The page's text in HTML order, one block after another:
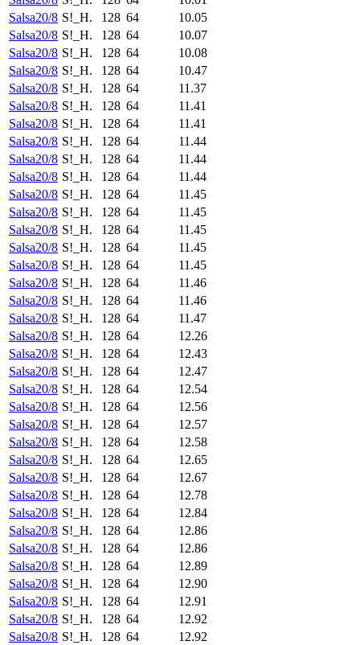
Salsa20/8 S!_H. 128 64
10.05
Salsa20/8 S!_H. 128 64
10.07
Salsa20/8 S!_H. 128 64
10.08
Salsa20/8 S!_H. 128 64
10.47
Salsa20/8 S!_H. 128 64
11.37
Salsa20/8 S!_H. 128 64
11.41
Salsa20/8 S!_H. 128 64
11.41
Salsa20/8 S!_H. 128 64
11.44
Salsa20/8 S!_H. 128 64
11.44
Salsa20/8 S!_H. 128 64
11.44
Salsa20/8 S!_H. 128 64
11.45
Salsa20/8 S!_H. 128 64
11.45
Salsa20/8 S!_H. 128 64
11.45
Salsa20/8 S!_H. 128 64
11.45
Salsa20/8 S!_H. 128 64
11.45
Salsa20/8 S!_H. 128 64
11.46
Salsa20/8 S!_H. 128 64
11.46
Salsa20/8 S!_H. 128 64
11.47
Salsa20/8 S!_H. 128 64
12.26
Salsa20/8 S!_H. 128 64
12.43
Salsa20/8 S!_H. 128 64
12.47
Salsa20/8 S!_H. 128 64
12.54
Salsa20/8 S!_H. 128 64
12.56
Salsa20/8 S!_H. 128 64
12.57
Salsa20/8 S!_H. 128 64
12.58
Salsa20/8 S!_H. 128 64
12.65
Salsa20/8 S!_H. 128 64
12.67
Salsa20/8 S!_H. 128 64
12.78
Salsa20/8 S!_H. 128 64
12.84
Salsa20/8 S!_H. 128 64
12.86
Salsa20/8 S!_H. 128 64
12.86
Salsa20/8 S!_H. 128 64
12.89
Salsa20/8 S!_H. 128 64
12.90
Salsa20/8 S!_H. 128 64
12.91
Salsa20/8 S!_H. 128 64
12.92
Salsa20/8 S!_H. 128 64
12.92